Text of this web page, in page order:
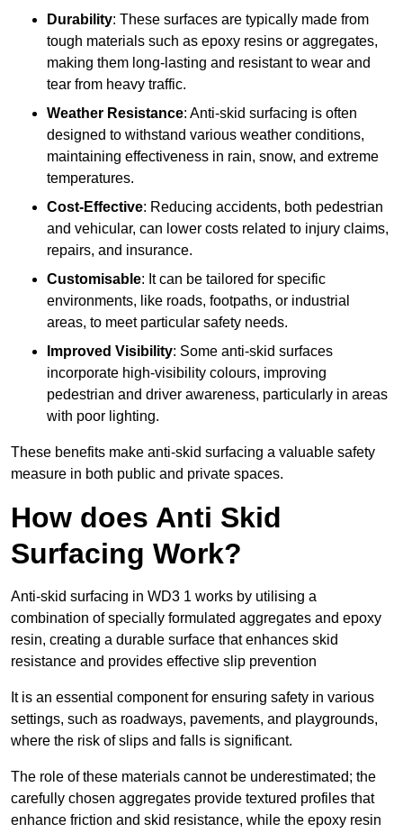
Durability: These surfaces are typically made from
tough materials such as epoxy resins or aggregates,
making them long-lasting and resistant to wear and
tear from heavy traffic.
Weather Resistance: Anti-skid surfacing is often
designed to withstand various weather conditions,
maintaining effectiveness in rain, snow, and extreme
temperatures.
Cost-Effective: Reducing accidents, both pedestrian
and vehicular, can lower costs related to injury claims,
repairs, and insurance.
Customisable: It can be tailored for specific
environments, like roads, footpaths, or industrial
areas, to meet particular safety needs.
Improved Visibility: Some anti-skid surfaces
incorporate high-visibility colours, improving
pedestrian and driver awareness, particularly in areas
with poor lighting.
These benefits make anti-skid surfacing a valuable safety
measure in both public and private spaces.
How does Anti Skid
Surfacing Work?
Anti-skid surfacing in WD3 1 works by utilising a
combination of specially formulated aggregates and epoxy
resin, creating a durable surface that enhances skid
resistance and provides effective slip prevention
It is an essential component for ensuring safety in various
settings, such as roadways, pavements, and playgrounds,
where the risk of slips and falls is significant.
The role of these materials cannot be underestimated; the
carefully chosen aggregates provide textured profiles that
enhance friction and skid resistance, while the epoxy resin